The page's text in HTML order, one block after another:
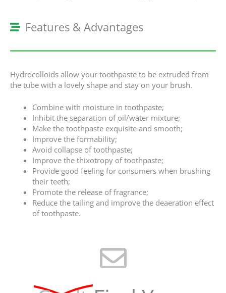
Features & Advantages
Hydrocolloids allow your toothpaste to be extruded from
the tube with a lovely shape and stay on your brush.
Combine with moisture in toothpaste;
Inhibit the separation of oil/water mixture;
Make the toothpaste exquisite and smooth;
Improve the formability;
Avoid collapse of toothpaste;
Improve the thixotropy of toothpaste;
Provide good feeling for consumers when brushing
their teeth;
Promote the release of fragrance;
Reduce the tailing and improve the deaeration effect
of toothpaste.